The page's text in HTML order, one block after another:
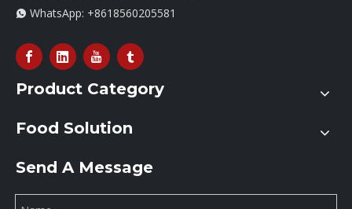
 WhatsApp: +8618560205581
Product Category
Food Solution
Send A Message